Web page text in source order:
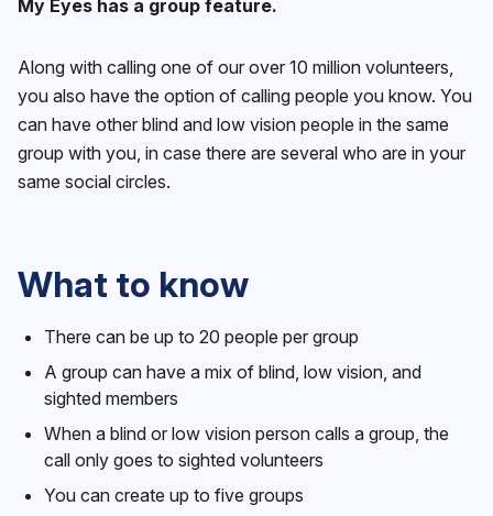
My Eyes has a group feature.
Along with calling one of our over 10 million volunteers,
you also have the option of calling people you know. You
can have other blind and low vision people in the same
group with you, in case there are several who are in your
same social circles.
What to know
There can be up to 20 people per group
A group can have a mix of blind, low vision, and
sighted members
When a blind or low vision person calls a group, the
call only goes to sighted volunteers
You can create up to five groups